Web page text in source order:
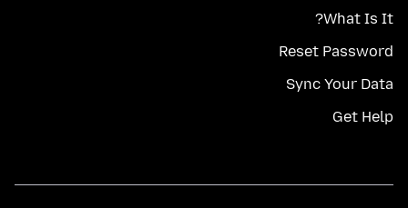
What Is It?
Reset Password
Sync Your Data
Get Help